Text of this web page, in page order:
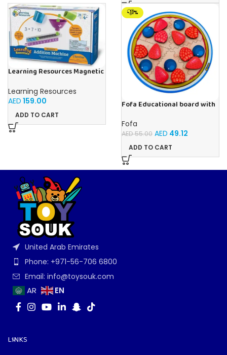
Learning Resources Magnetic
Games, Classroom Supplies,
Homeschool Supplies, 26
Pieces, Ages 4+
Learning Resources
AED 159.00
ADD TO CART
-11%
Fofa Educational board with
Fofa
AED55.00 AED 49.12
ADD TO CART
United Arab Emirates
Phone: +971-56-706 6800
Email: info@toysouk.com
AR EN
LINKS